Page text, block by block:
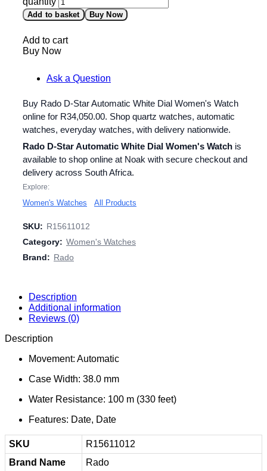
Add to basket Buy Now
Add to cart
Buy Now
Ask a Question
Buy Rado D-Star Automatic White Dial Women's Watch
online for R34,050.00. Shop quartz watches, automatic
watches, everyday watches, with delivery nationwide.
Rado D-Star Automatic White Dial Women's Watch is
available to shop online at Noak with secure checkout and
delivery across South Africa.
Explore:
Women's Watches All Products
SKU: R15611012
Category: Women's Watches
Brand: Rado
Description
Additional information
Reviews (0)
Description
Movement: Automatic
Case Width: 38.0 mm
Water Resistance: 100 m (330 feet)
Features: Date, Date
SKU
R15611012
Brand Name
Rado